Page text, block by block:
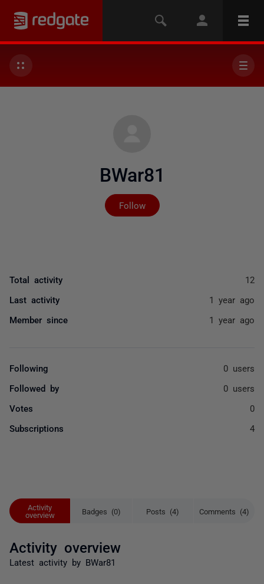
BWar81
Follow
Not yet followed by
Activity
overview
Badges (0) Posts (4) Comments (4)
Activity overview
Latest activity by BWar81
Total activity 12
Last activity 1 year ago
Member since 1 year ago
Following 0 users
Followed by 0 users
Votes 0
Subscriptions 4